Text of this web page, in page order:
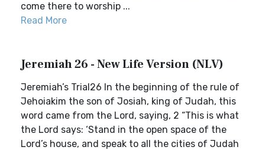
come there to worship ...
Read More
Jeremiah 26 - New Life Version (NLV)
Jeremiah’s Trial26 In the beginning of the rule of
Jehoiakim the son of Josiah, king of Judah, this
word came from the Lord, saying, 2 “This is what
the Lord says: ‘Stand in the open space of the
Lord’s house, and speak to all the cities of Judah